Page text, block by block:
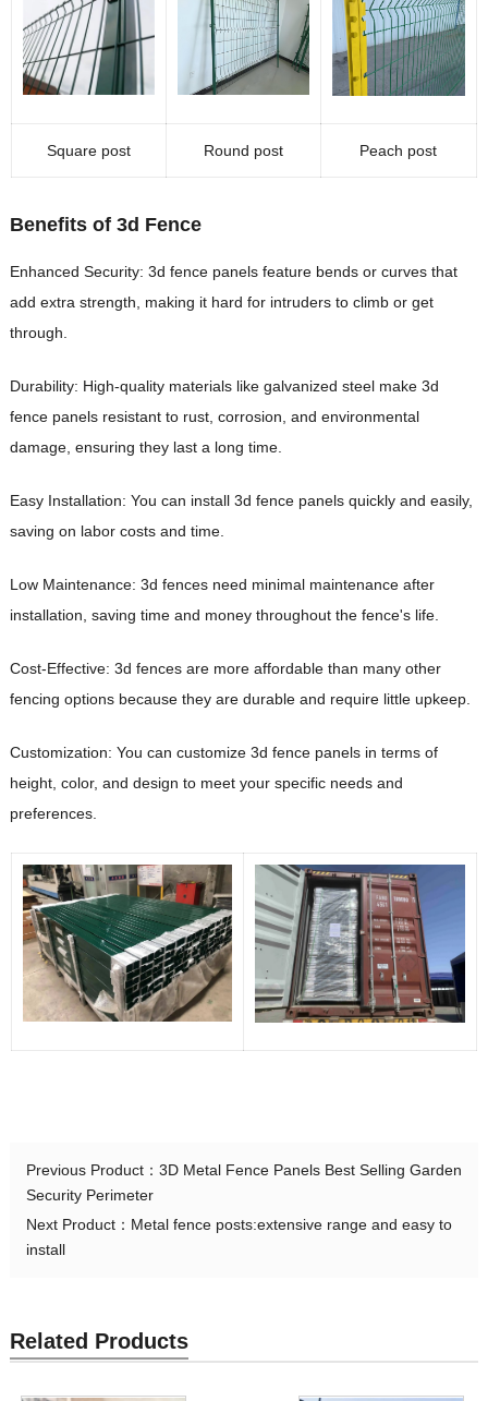
Square post Round post Peach post
Benefits of 3d Fence
Enhanced Security: 3d fence panels feature bends or curves that
add extra strength, making it hard for intruders to climb or get
through.
Durability: High-quality materials like galvanized steel make 3d
fence panels resistant to rust, corrosion, and environmental
damage, ensuring they last a long time.
Easy Installation: You can install 3d fence panels quickly and easily,
saving on labor costs and time.
Low Maintenance: 3d fences need minimal maintenance after
installation, saving time and money throughout the fence's life.
Cost-Effective: 3d fences are more affordable than many other
fencing options because they are durable and require little upkeep.
Customization: You can customize 3d fence panels in terms of
height, color, and design to meet your specific needs and
preferences.
Previous Product： 3D Metal Fence Panels Best Selling Garden
Security Perimeter
Next Product： Metal fence posts:extensive range and easy to
install
Related Products